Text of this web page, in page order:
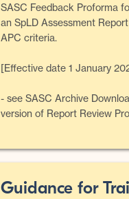
SASC Feedback Proforma
an SpLD Assessment
APC criteria.
[Effective date 1 January
- see SASC Archive
version of Report Review
Guidance for